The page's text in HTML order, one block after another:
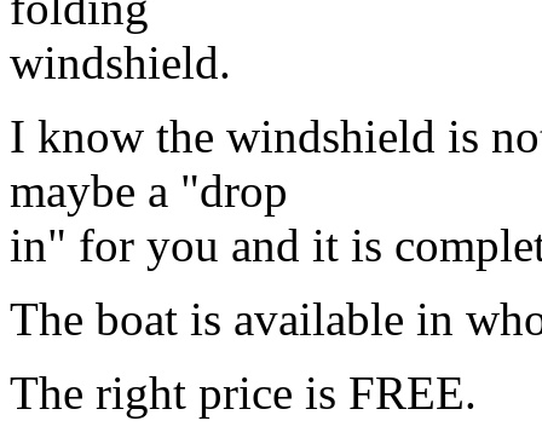
windshield.
I know the windshield is
maybe a "drop
in" for you and it is
The boat is available in
The right price is FREE.